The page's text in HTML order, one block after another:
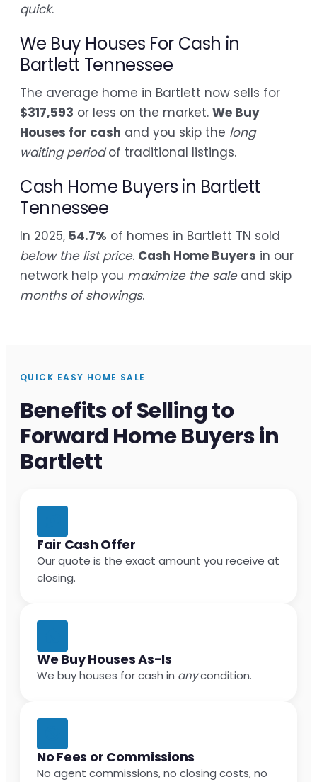
quick.
We Buy Houses For Cash in
Bartlett Tennessee
The average home in Bartlett now sells for
$317,593 or less on the market. We Buy
Houses for cash and you skip the long
waiting periodof traditional listings.
Cash Home Buyers in Bartlett
Tennessee
In 2025, 54.7% of homes in Bartlett TN sold
below the list price. Cash Home Buyers in our
network help you maximize the saleand skip
months of showings.
QUICK EASY HOME SALE
Benefits of Selling to
Forward Home Buyers in
Bartlett
Fair Cash Offer
Our quote is the exact amount you receive at
closing.
We Buy Houses As-Is
We buy houses for cash in anycondition.
No Fees or Commissions
No agent commissions, no closing costs, no